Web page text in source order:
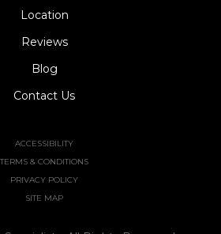
Location
Reviews
Blog
Contact Us
ACCESSIBILITY
TERMS & CONDITIONS
PRIVACY POLICY
SITE MAP